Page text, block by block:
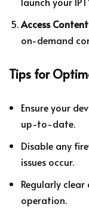
Access Content
on-demand
Tips for
Ensure your
up-to-date.
Disable any
issues occur.
Regularly
operation.